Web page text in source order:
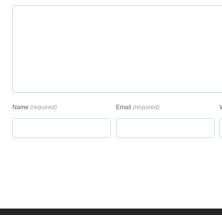
Name (required) Email (required)